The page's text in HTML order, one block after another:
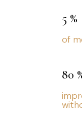
5 %
of
80